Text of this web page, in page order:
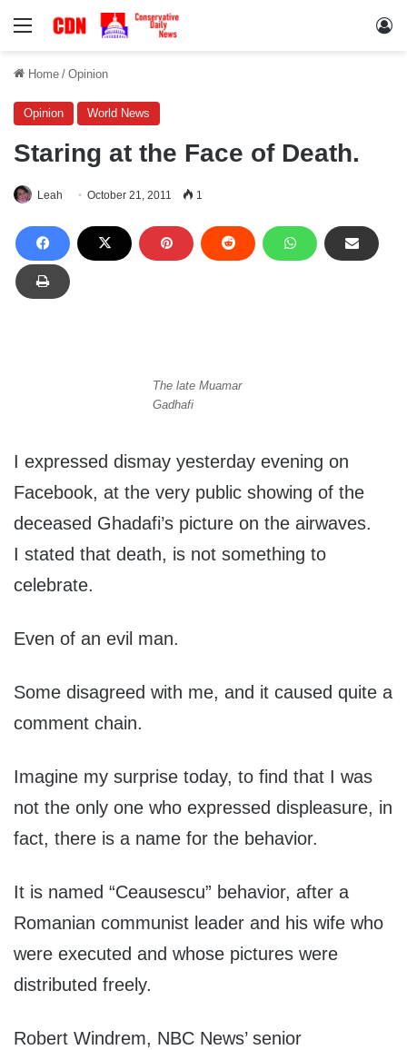
Menu
Home / Opinion
Opinion World News
Staring at the Face of Death.
Leah October 21, 2011 1
The late Muamar
Gadhafi
I expressed dismay yesterday evening on
Facebook, at the very public showing of the
deceased Ghadafi’s picture on the airwaves.
I stated that death, is not something to
celebrate.
Even of an evil man.
Some disagreed with me, and it caused quite a
comment chain.
Imagine my surprise today, to find that I was
not the only one who expressed displeasure, in
fact, there is a name for the behavior.
It is named “Ceausescu” behavior, after a
Romanian communist leader and his wife who
were executed and whose pictures were
distributed freely.
Robert Windrem, NBC News’ senior